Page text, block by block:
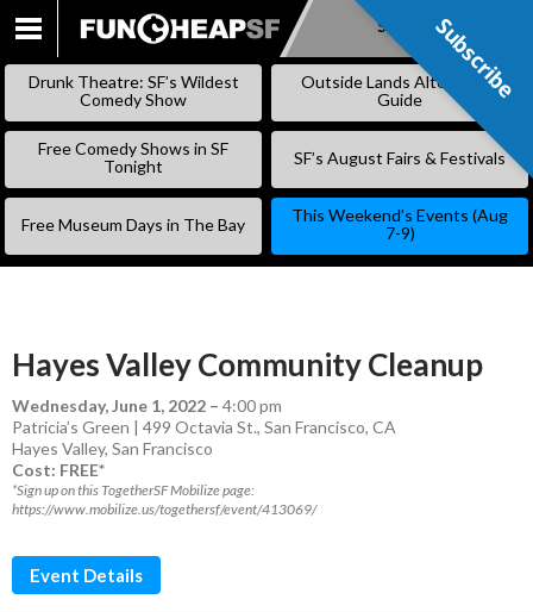
SKIP
Subscribe
Drunk Theatre: SF’s Wildest
Comedy Show
Outside Lands Alternative
Guide
Free Comedy Shows in SF
Tonight
SF’s August Fairs & Festivals
Free Museum Days in The Bay
This Weekend’s Events (Aug
7-9)
Hayes Valley Community Cleanup
Wednesday, June 1, 2022 – 4:00 pm
Patricia’s Green | 499 Octavia St., San Francisco, CA
Hayes Valley, San Francisco
Cost: FREE*
*Sign up on this TogetherSF Mobilize page:
https://www.mobilize.us/togethersf/event/413069/
Event Details
Subscribe